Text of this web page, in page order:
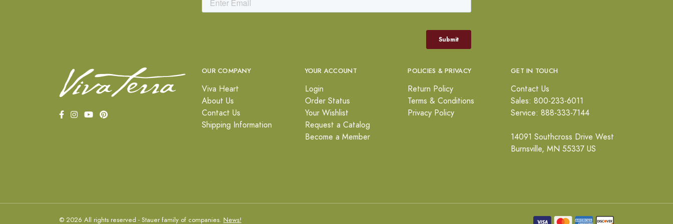
OUR COMPANY
Viva Heart
About Us
Contact Us
Shipping Information
YOUR ACCOUNT
Login
Order Status
Your Wishlist
Request a Catalog
Become a Member
POLICIES & PRIVACY
Return Policy
Terms & Conditions
Privacy Policy
GET IN TOUCH
Contact Us
Sales: 800-233-6011
Service: 888-333-7144
14091 Southcross Drive West
Burnsville, MN 55337 US
© 2026 All rights reserved - Stauer family of companies. News!